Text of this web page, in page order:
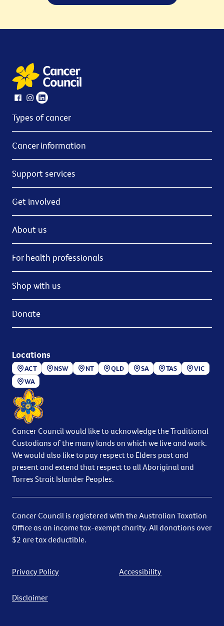
Types of cancer
Cancer information
Support services
Get involved
About us
For health professionals
Shop with us
Donate
Locations
ACT NSW NT QLD SA TAS
VIC
WA
Cancer Council would like to acknowledge the Traditional
Custodians of the many lands on which we live and work.
We would also like to pay respect to Elders past and
present and extend that respect to all Aboriginal and
Torres Strait Islander Peoples.
Cancer Council is registered with the Australian Taxation
Office as an income tax-exempt charity. All donations over
$2 are tax deductible.
Privacy Policy Accessibility
Disclaimer